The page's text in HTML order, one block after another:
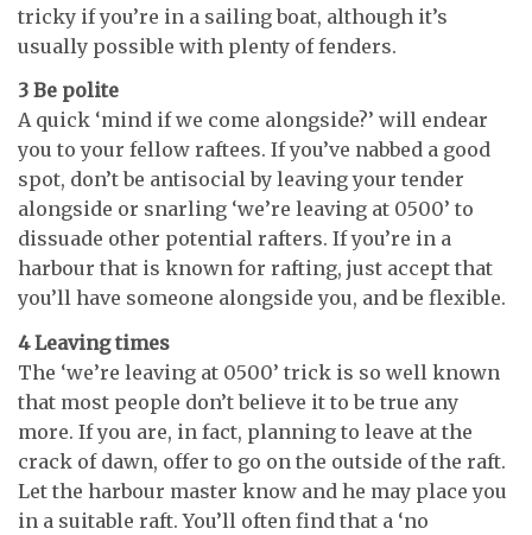
tricky if you’re in a sailing boat, although it’s
usually possible with plenty of fenders.
3 Be polite
A quick ‘mind if we come alongside?’ will endear
you to your fellow raftees. If you’ve nabbed a good
spot, don’t be antisocial by leaving your tender
alongside or snarling ‘we’re leaving at 0500’ to
dissuade other potential rafters. If you’re in a
harbour that is known for rafting, just accept that
you’ll have someone alongside you, and be flexible.
4 Leaving times
The ‘we’re leaving at 0500’ trick is so well known
that most people don’t believe it to be true any
more. If you are, in fact, planning to leave at the
crack of dawn, offer to go on the outside of the raft.
Let the harbour master know and he may place you
in a suitable raft. You’ll often find that a ‘no